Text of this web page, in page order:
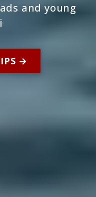
and young
→